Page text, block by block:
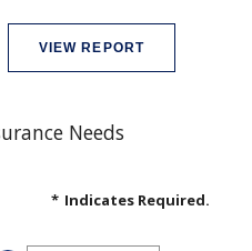
Needs
* Indicates Required.